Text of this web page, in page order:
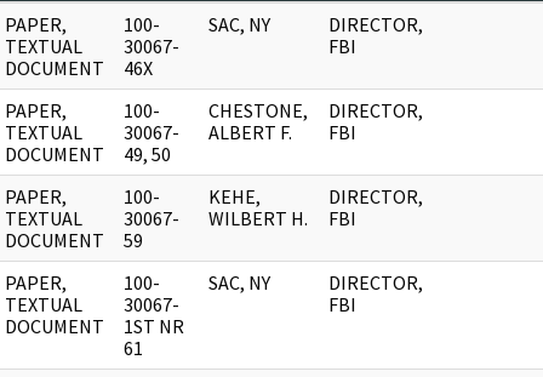
PAPER,
TEXTUAL
DOCUMENT
100-
30067-
46X
SAC, NY
DIRECTOR,
FBI
PAPER,
TEXTUAL
DOCUMENT
100-
30067-
49, 50
CHESTONE,
ALBERT F.
DIRECTOR,
FBI
PAPER,
TEXTUAL
DOCUMENT
100-
30067-
59
KEHE,
WILBERT H.
DIRECTOR,
FBI
PAPER,
TEXTUAL
DOCUMENT
100-
30067-
1ST NR
61
SAC, NY
DIRECTOR,
FBI